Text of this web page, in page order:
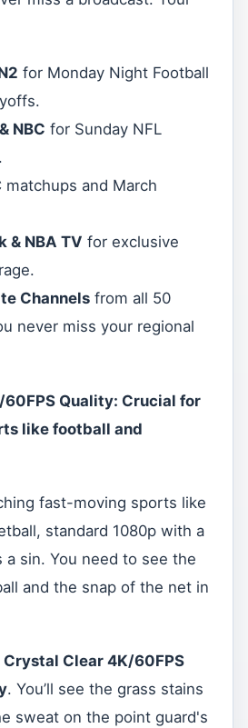
for Monday Night Football
NBC for Sunday NFL
matchups and March
& NBA TV for exclusive
Channels from all 50
never miss your regional
Quality: Crucial for
like football and
fast-moving sports like
standard 1080p with a
a sin. You need to see the
and the snap of the net in
Crystal Clear 4K/60FPS
. You’ll see the grass stains
sweat on the point guard's